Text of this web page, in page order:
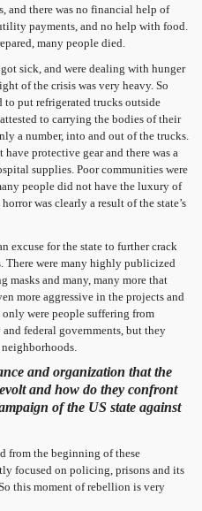
and there was no financial help of
payments, and no help with food.
many people died.
sick, and were dealing with hunger
of the crisis was very heavy. So
put refrigerated trucks outside
to carrying the bodies of their
a number, into and out of the trucks.
protective gear and there was a
supplies. Poor communities were
people did not have the luxury of
was clearly a result of the state’s
excuse for the state to further crack
There were many highly publicized
masks and many, many more that
more aggressive in the projects and
were people suffering from
federal governments, but they
and organization that the
and how do they confront
of the US state against
from the beginning of these
focused on policing, prisons and its
this moment of rebellion is very